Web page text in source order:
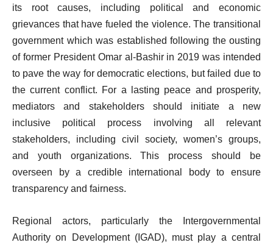
its root causes, including political and economic
grievances that have fueled the violence. The transitional
government which was established following the ousting
of former President Omar al-Bashir in 2019 was intended
to pave the way for democratic elections, but failed due to
the current conflict. For a lasting peace and prosperity,
mediators and stakeholders should initiate a new
inclusive political process involving all relevant
stakeholders, including civil society, women’s groups,
and youth organizations. This process should be
overseen by a credible international body to ensure
transparency and fairness.
Regional actors, particularly the Intergovernmental
Authority on Development (IGAD), must play a central